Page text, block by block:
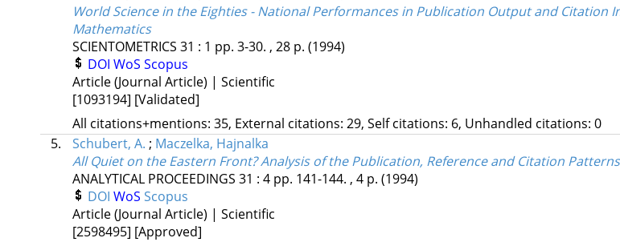
World Science in the Eighties - National Performances in Publication Output and Citation
Mathematics
SCIENTOMETRICS 31 : 1 pp. 3-30. , 28 p. (1994)
DOI WoS Scopus
Article (Journal Article) | Scientific
[1093194] [Validated]
All citations+mentions: 35, External citations: 29, Self citations: 6, Unhandled citations: 0
5.
Schubert, A. ; Maczelka, Hajnalka
All Quiet on the Eastern Front? Analysis of the Publication, Reference and Citation
ANALYTICAL PROCEEDINGS 31 : 4 pp. 141-144. , 4 p. (1994)
DOI WoS Scopus
Article (Journal Article) | Scientific
[2598495] [Approved]